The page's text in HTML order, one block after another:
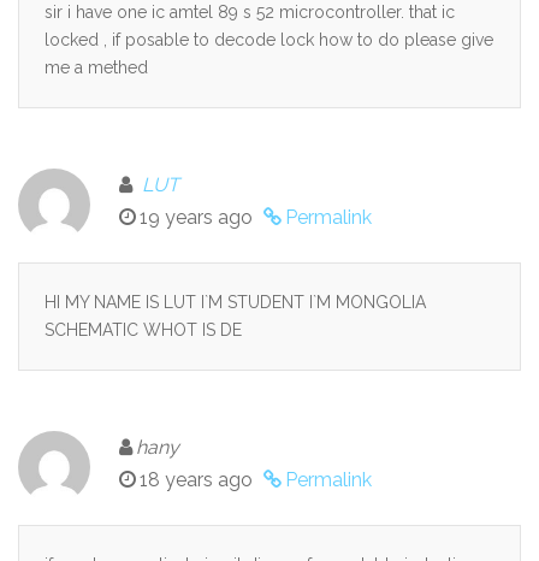
sir i have one ic amtel 89 s 52 microcontroller. that ic
locked , if posable to decode lock how to do please give
me a methed
LUT
19 years ago
Permalink
HI MY NAME IS LUT I`M STUDENT I`M MONGOLIA
SCHEMATIC WHOT IS DE
hany
18 years ago
Permalink